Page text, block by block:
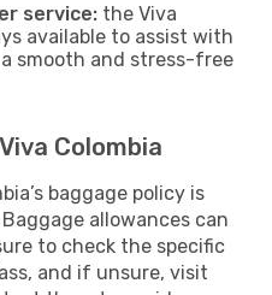
service: the Viva
available to assist with
smooth and stress-free
Colombia
baggage policy is
allowances can
to check the specific
and if unsure, visit